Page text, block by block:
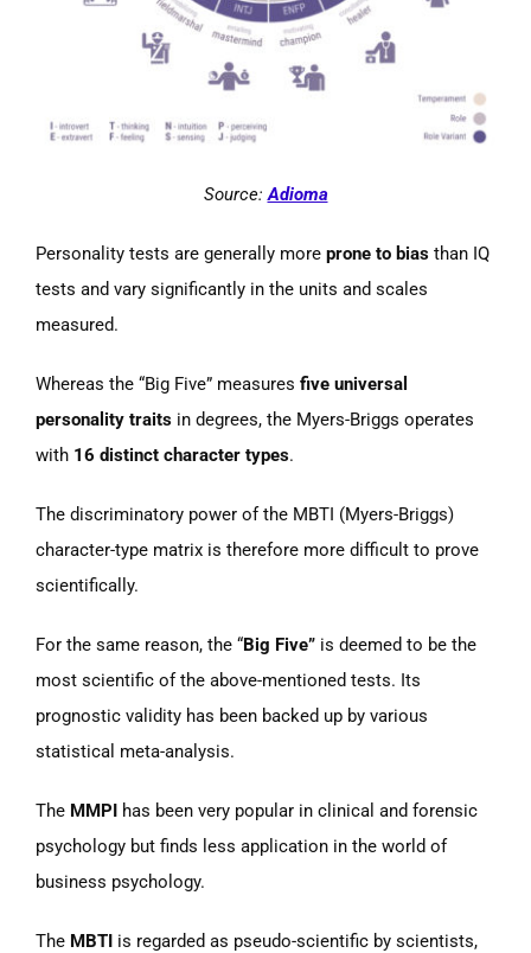
Source: Adioma
Personality tests are generally more prone to bias than IQ
tests and vary significantly in the units and scales
measured.
Whereas the “Big Five” measures five universal
personality traits in degrees, the Myers-Briggs operates
with 16 distinct character types.
The discriminatory power of the MBTI (Myers-Briggs)
character-type matrix is therefore more difficult to prove
scientifically.
For the same reason, the “Big Five” is deemed to be the
most scientific of the above-mentioned tests. Its
prognostic validity has been backed up by various
statistical meta-analysis.
The MMPI has been very popular in clinical and forensic
psychology but finds less application in the world of
business psychology.
The MBTI is regarded as pseudo-scientific by scientists,